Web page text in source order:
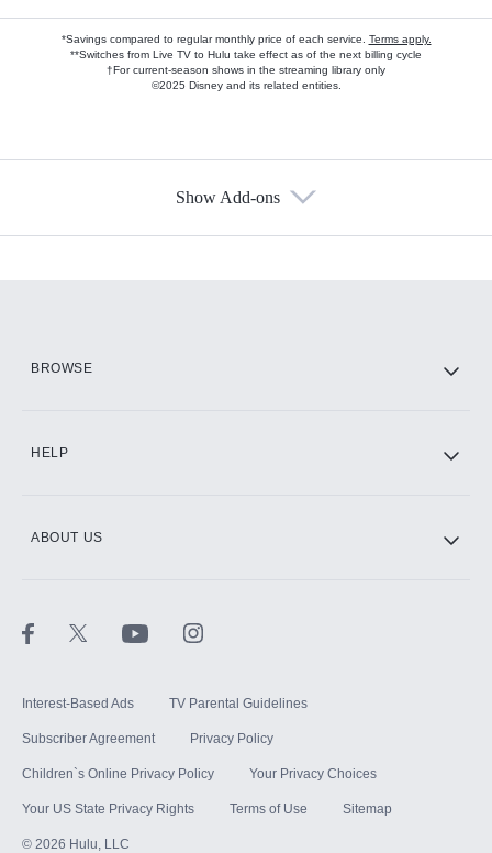
*Savings compared to regular monthly price of each service. Terms apply.
**Switches from Live TV to Hulu take effect as of the next billing cycle
†For current-season shows in the streaming library only
©2025 Disney and its related entities.
Show Add-ons
BROWSE
HELP
ABOUT US
Interest-Based Ads TV Parental Guidelines
Subscriber Agreement Privacy Policy
Children`s Online Privacy Policy Your Privacy Choices
Your US State Privacy Rights Terms of Use Sitemap
© 2026 Hulu, LLC